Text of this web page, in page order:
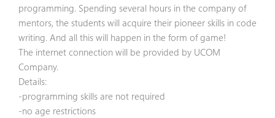
programming. Spending several hours in the company of
mentors, the students will acquire their pioneer skills in code
writing. And all this will happen in the form of game!
The internet connection will be provided by UCOM
Company.
Details:
-programming skills are not required
-no age restrictions